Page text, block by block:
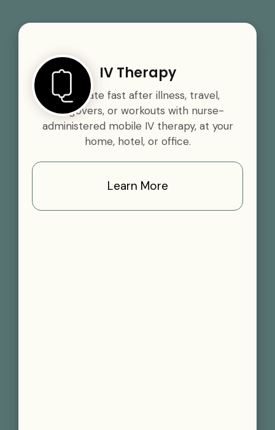
IV Therapy
Rehydrate fast after illness, travel,
hangovers, or workouts with nurse-
administered mobile IV therapy, at your
home, hotel, or office.
Learn More